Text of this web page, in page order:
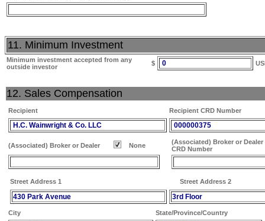
11. Minimum Investment
Minimum investment accepted from any
outside investor
$ 0
12. Sales Compensation
Recipient Recipient CRD Number
H.C. Wainwright & Co. LLC 000000375
(Associated) Broker or Dealer None
(Associated) Broker or Dealer
CRD Number
Street Address 1 Street Address 2
430 Park Avenue 3rd Floor
City State/Province/Country